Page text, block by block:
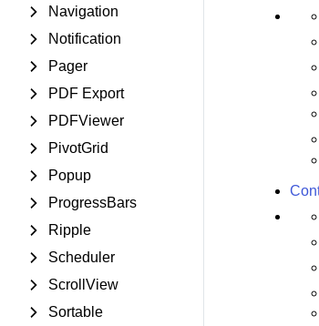
Navigation
Notification
Pager
PDF Export
PDFViewer
PivotGrid
Popup
ProgressBars
Ripple
Scheduler
ScrollView
Sortable